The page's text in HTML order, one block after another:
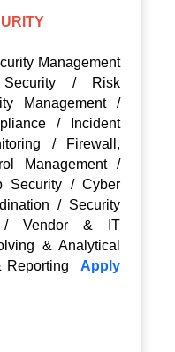
Management
/ Risk
Management /
/ Incident
/ Firewall,
Management /
Security / Cyber
/ Security
/ Vendor & IT
& Analytical
Reporting Apply